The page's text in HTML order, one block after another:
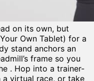
on its own, but
Own Tablet) for a
stand anchors an
frame so you
. Hop into a trainer-
a virtual race, or take